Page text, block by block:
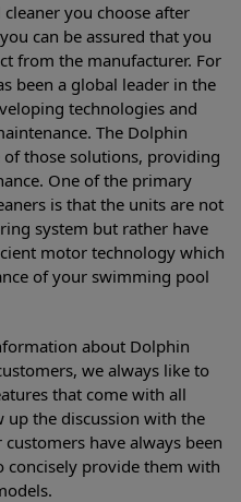
you choose after
can be assured that you
from the manufacturer. For
been a global leader in the
technologies and
The Dolphin
those solutions, providing
One of the primary
is that the units are not
system but rather have
motor technology which
of your swimming pool
about Dolphin
we always like to
that come with all
the discussion with the
have always been
concisely provide them with